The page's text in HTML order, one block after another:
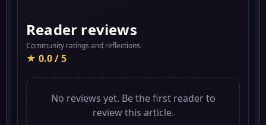
Reader reviews
Community ratings and reflections.
★ 0.0 / 5
No reviews yet. Be the first reader to
review this article.